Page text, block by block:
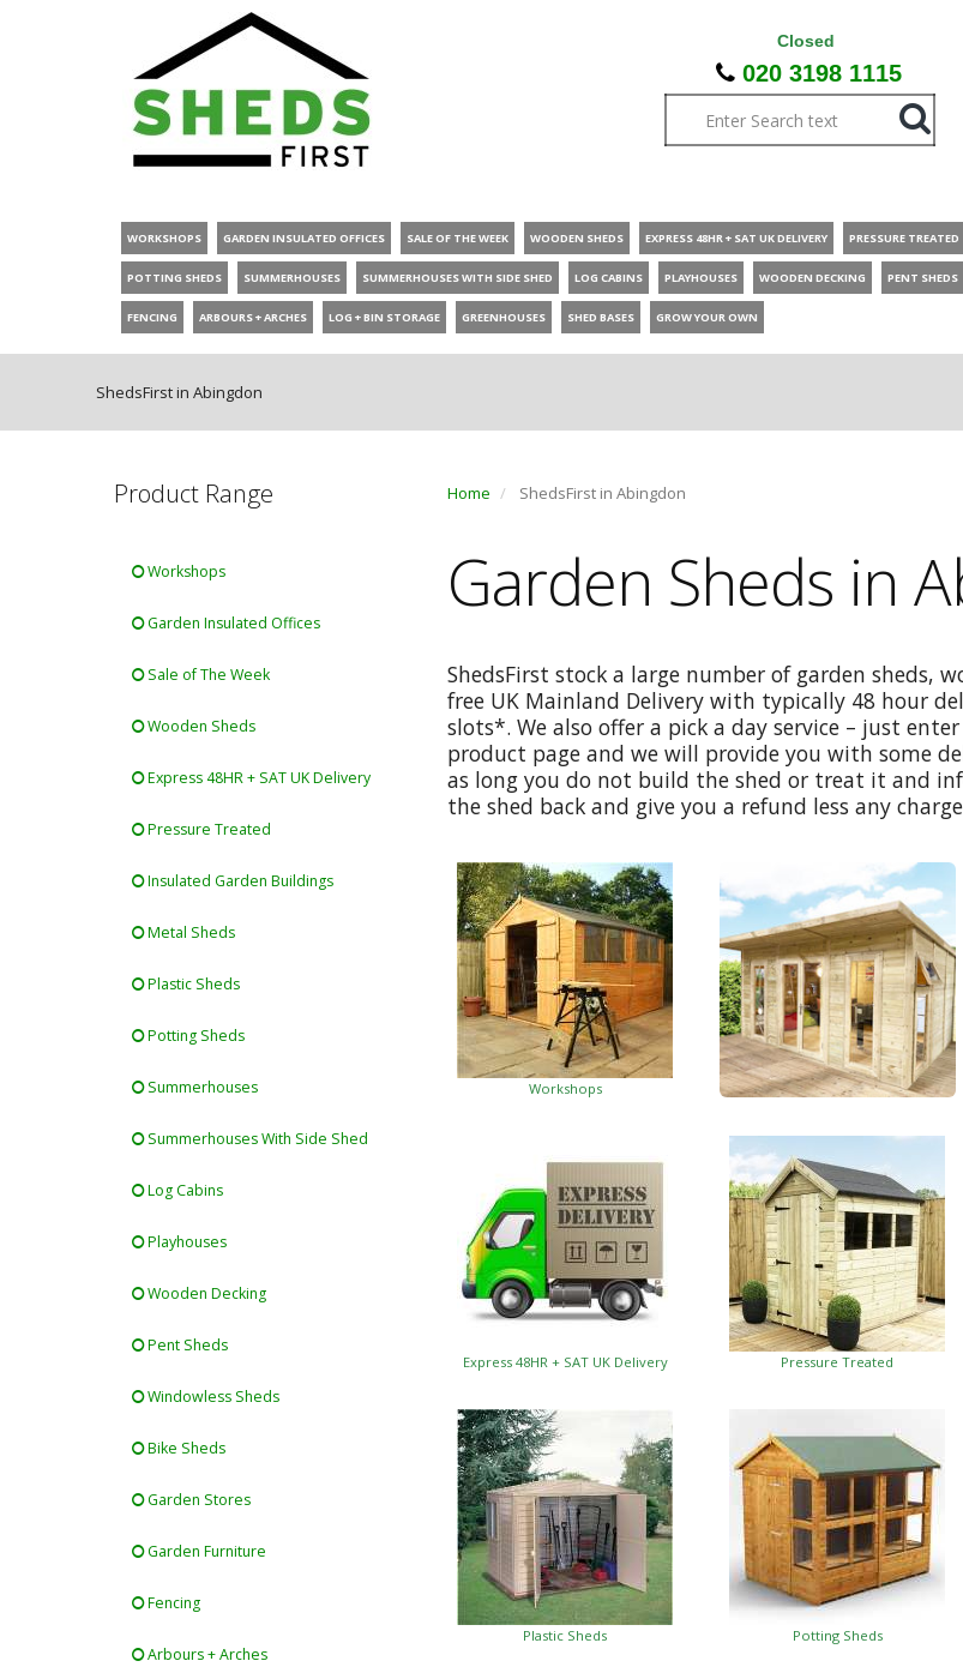
Closed
020 3198 1115
WORKSHOPS GARDEN INSULATED OFFICES SALE OF THE WEEK WOODEN SHEDS EXPRESS 48HR + SAT UK DELIVERY PRESSURE TREATED
POTTING SHEDS SUMMERHOUSES SUMMERHOUSES WITH SIDE SHED LOG CABINS PLAYHOUSES WOODEN DECKING PENT SHEDS
FENCING ARBOURS + ARCHES LOG + BIN STORAGE GREENHOUSES SHED BASES GROW YOUR OWN
ShedsFirst in Abingdon
Product Range
Workshops
Garden Insulated Offices
Sale of The Week
Wooden Sheds
Express 48HR + SAT UK Delivery
Pressure Treated
Insulated Garden Buildings
Metal Sheds
Plastic Sheds
Potting Sheds
Summerhouses
Summerhouses With Side Shed
Log Cabins
Playhouses
Wooden Decking
Pent Sheds
Windowless Sheds
Bike Sheds
Garden Stores
Garden Furniture
Fencing
Arbours + Arches
Home ShedsFirst in Abingdon
Garden Sheds in
ShedsFirst stock a large number of garden sheds,
free UK Mainland Delivery with typically 48 hour
slots*. We also offer a pick a day service – just
product page and we will provide you with some
as long you do not build the shed or treat it and
the shed back and give you a refund less any
Workshops
Express 48HR + SAT UK Delivery
Pressure Treated
Plastic Sheds Potting Sheds